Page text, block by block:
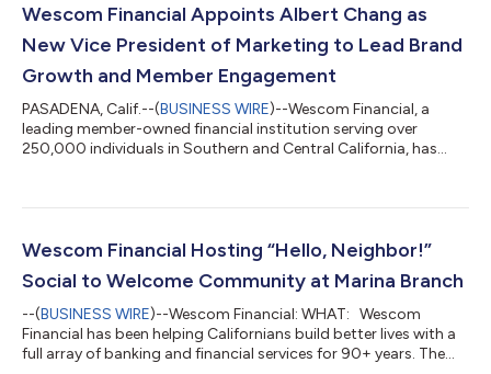
employees and recognizes organizations that create an
exceptional workplace culture built...
Wescom Financial Appoints Albert Chang as
New Vice President of Marketing to Lead Brand
Growth and Member Engagement
PASADENA, Calif.--(BUSINESS WIRE)--Wescom Financial, a
leading member-owned financial institution serving over
250,000 individuals in Southern and Central California, has
advertising, and public relations strategy and implementation,
its brand presence, and strengthen member connections
Wescom Financial Hosting “Hello, Neighbor!”
Social to Welcome Community at Marina Branch
--(BUSINESS WIRE)--Wescom Financial: WHAT: Wescom
Financial has been helping Californians build better lives with a
full array of banking and financial services for 90+ years. The